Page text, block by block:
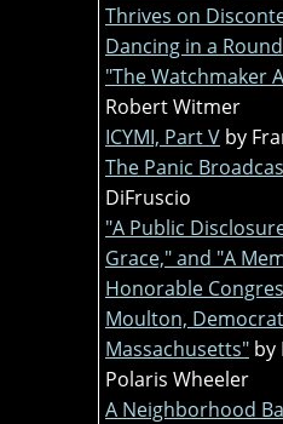
Thrives on
Dancing in a
"The Watchmaker
Robert Witmer
ICYMI, Part V by
The Panic
DiFruscio
"A Public
Grace," and "A
Honorable
Moulton,
Massachusetts" by
Polaris Wheeler
A Neighborhood